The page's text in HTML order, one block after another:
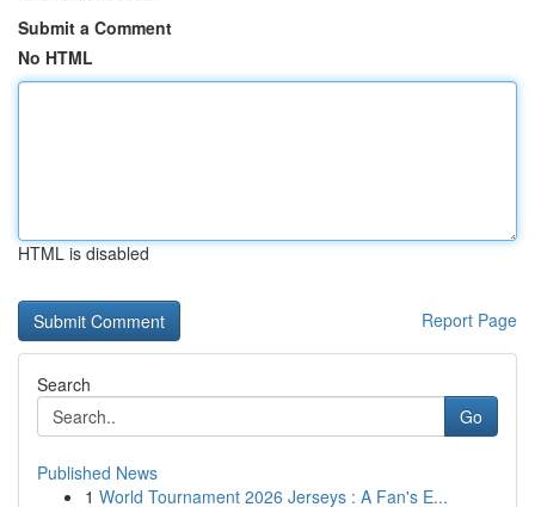
Submit a Comment
No HTML
HTML is disabled
Report Page
Search
Go
Published News
1 World Tournament 2026 Jerseys : A Fan's E...